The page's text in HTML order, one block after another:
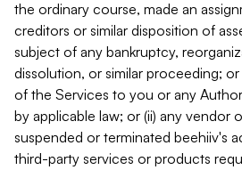
the ordinary course, made an
creditors or similar disposition of
subject of any bankruptcy,
dissolution, or similar proceeding;
of the Services to you or any
by applicable law; or (ii) any vendor
suspended or terminated beehiiv's
third-party services or products